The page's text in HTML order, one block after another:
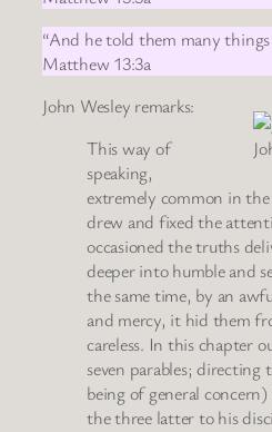
“And he told them many
Matthew 13:3a
John Wesley remarks:
This way of
speaking,
extremely common in
drew and fixed the
occasioned the truths
deeper into humble and
the same time, by an
and mercy, it hid them
careless. In this chapter
seven parables;
being of general
the three latter to his